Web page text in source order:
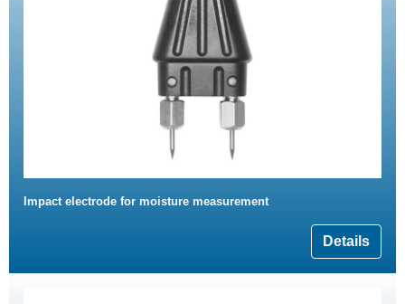
Impact electrode for moisture measurement
Details